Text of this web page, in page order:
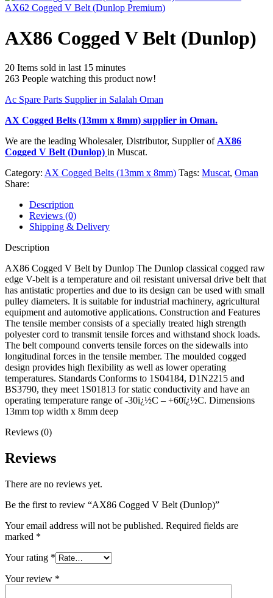
AX62 Cogged V Belt (Dunlop Premium)
AX86 Cogged V Belt (Dunlop)
20 Items sold in last 15 minutes
263 People watching this product now!
Ac Spare Parts Supplier in Salalah Oman
AX Cogged Belts (13mm x 8mm) supplier in Oman.
We are the leading Wholesaler, Distributor, Supplier of AX86
Cogged V Belt (Dunlop) in Muscat.
Category: AX Cogged Belts (13mm x 8mm) Tags: Muscat, Oman
Share:
Description
Reviews (0)
Shipping & Delivery
Description
AX86 Cogged V Belt by Dunlop The Dunlop classical cogged raw
edge V-belt is a temperature and oil resistant universal drive belt that
has antistatic properties and due to its design can be used with small
pulley diameters. It is suitable for industrial machinery, agricultural
equipment and automotive applications. Construction and Features
The tensile member consists of a specially treated high strength
polyester cord to transmit tensile forces and withstand shock loads.
The belt compound converts tensile forces on the sidewalls into
longitudinal forces in the tensile member. The moulded cogged
design provides high flexibility as well as lower operating
temperatures. Standards Conforms to 1S04184, D1N2215 and
BS3790, they meet 1S01813 for static conductivity and have an
operating temperature range of -30ï¿½C – +60ï¿½C. Dimensions
13mm top width x 8mm deep
Reviews (0)
Reviews
There are no reviews yet.
Be the first to review “AX86 Cogged V Belt (Dunlop)”
Your email address will not be published. Required fields are
marked *
Your rating *
Your review *